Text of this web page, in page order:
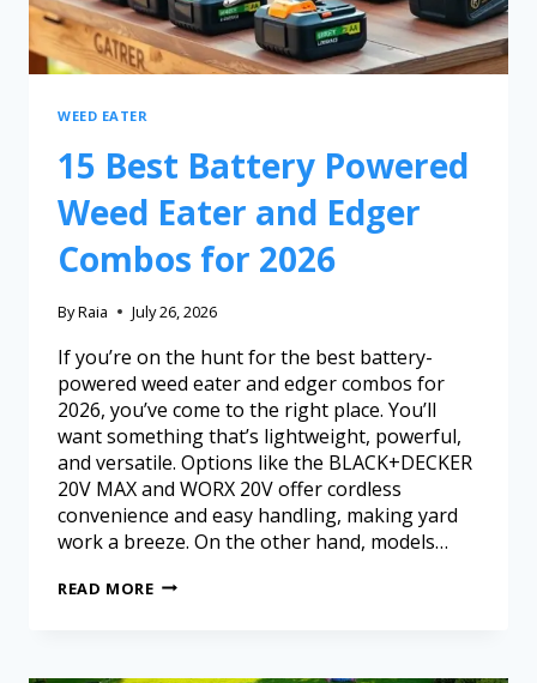
WEED EATER
15 Best Battery Powered
Weed Eater and Edger
Combos for 2026
ByRaia July 26, 2026
If you’re on the hunt for the best battery-
powered weed eater and edger combos for
2026, you’ve come to the right place. You’ll
want something that’s lightweight, powerful,
and versatile. Options like the BLACK+DECKER
20V MAX and WORX 20V offer cordless
convenience and easy handling, making yard
work a breeze. On the other hand, models…
READ MORE